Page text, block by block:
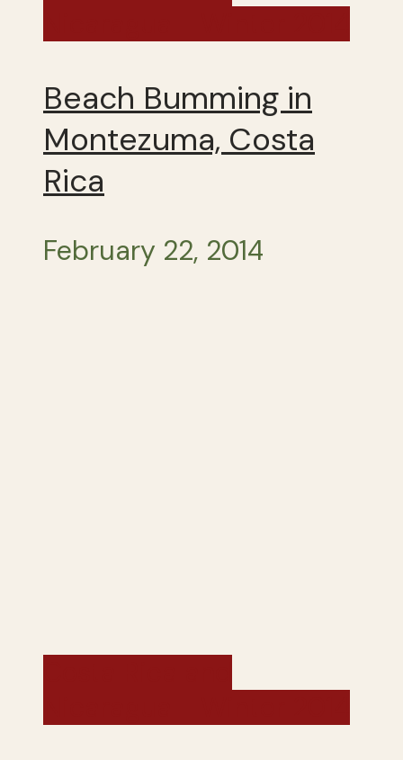
Beach Bumming in
Montezuma, Costa
Rica
February 22, 2014